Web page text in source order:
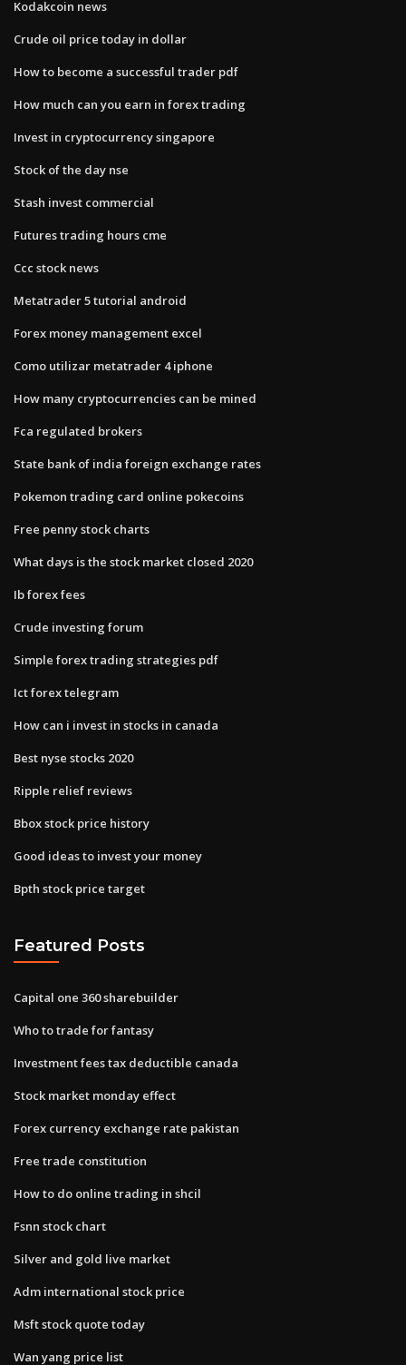
Kodakcoin news
Crude oil price today in dollar
How to become a successful trader pdf
How much can you earn in forex trading
Invest in cryptocurrency singapore
Stock of the day nse
Stash invest commercial
Futures trading hours cme
Ccc stock news
Metatrader 5 tutorial android
Forex money management excel
Como utilizar metatrader 4 iphone
How many cryptocurrencies can be mined
Fca regulated brokers
State bank of india foreign exchange rates
Pokemon trading card online pokecoins
Free penny stock charts
What days is the stock market closed 2020
Ib forex fees
Crude investing forum
Simple forex trading strategies pdf
Ict forex telegram
How can i invest in stocks in canada
Best nyse stocks 2020
Ripple relief reviews
Bbox stock price history
Good ideas to invest your money
Bpth stock price target
Featured Posts
Capital one 360 sharebuilder
Who to trade for fantasy
Investment fees tax deductible canada
Stock market monday effect
Forex currency exchange rate pakistan
Free trade constitution
How to do online trading in shcil
Fsnn stock chart
Silver and gold live market
Adm international stock price
Msft stock quote today
Wan yang price list